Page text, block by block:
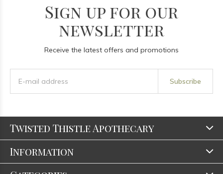
Sign up for our
newsletter
Receive the latest offers and promotions
Subscribe
Twisted Thistle Apothecary
Information